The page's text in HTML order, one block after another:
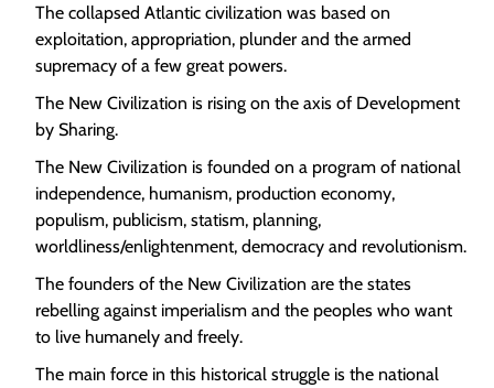
The collapsed Atlantic civilization was based on
exploitation, appropriation, plunder and the armed
supremacy of a few great powers.
The New Civilization is rising on the axis of Development
by Sharing.
The New Civilization is founded on a program of national
independence, humanism, production economy,
populism, publicism, statism, planning,
worldliness/enlightenment, democracy and revolutionism.
The founders of the New Civilization are the states
rebelling against imperialism and the peoples who want
to live humanely and freely.
The main force in this historical struggle is the national